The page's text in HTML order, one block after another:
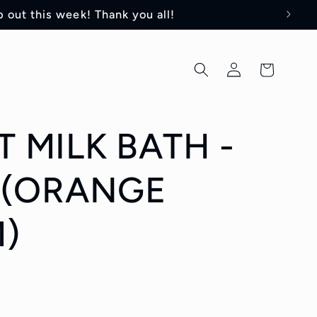
out this week! Thank you all!
Log
in
Cart
MILK BATH -